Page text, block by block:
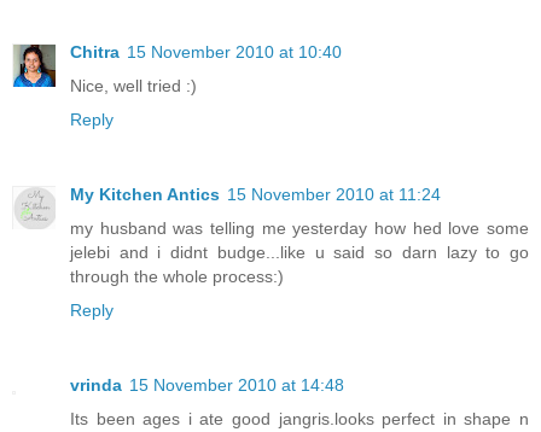
Chitra 15 November 2010 at 10:40
Nice, well tried :)
Reply
My Kitchen Antics 15 November 2010 at 11:24
my husband was telling me yesterday how hed love some
jelebi and i didnt budge...like u said so darn lazy to go
through the whole process:)
Reply
vrinda 15 November 2010 at 14:48
Its been ages i ate good jangris.looks perfect in shape n